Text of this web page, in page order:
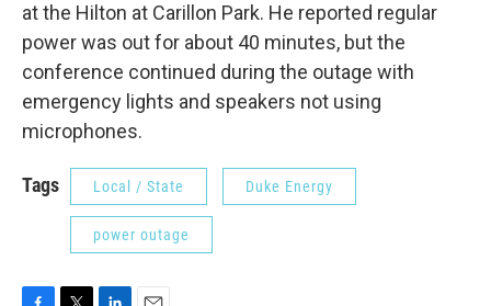
at the Hilton at Carillon Park. He reported regular
power was out for about 40 minutes, but the
conference continued during the outage with
emergency lights and speakers not using
microphones.
Tags Local / State Duke Energy
power outage